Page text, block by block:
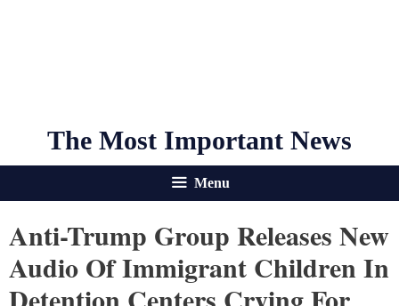
The Most Important News
Menu
Anti-Trump Group Releases New
Audio Of Immigrant Children In